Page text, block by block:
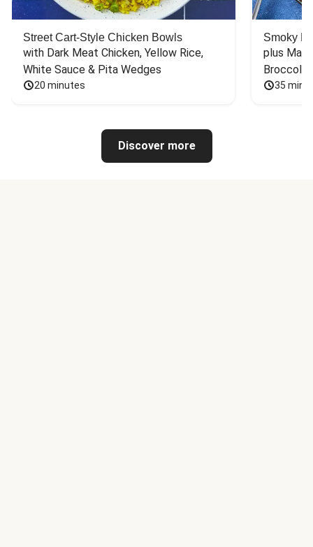
Street Cart-Style Chicken Bowls
with Dark Meat Chicken, Yellow Rice,
White Sauce & Pita Wedges
20 minutes
Smoky
plus
Broccoli
35
Discover more